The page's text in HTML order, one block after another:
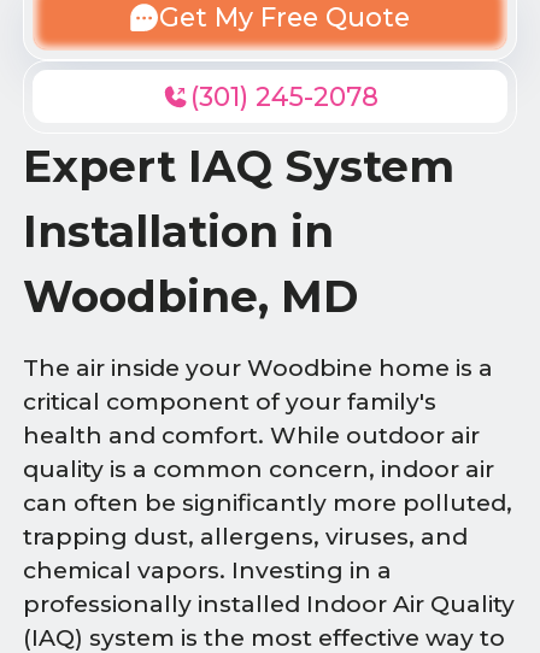
Get My Free Quote
(301) 245-2078
Expert IAQ System
Installation in
Woodbine, MD
The air inside your Woodbine home is a
critical component of your family's
health and comfort. While outdoor air
quality is a common concern, indoor air
can often be significantly more polluted,
trapping dust, allergens, viruses, and
chemical vapors. Investing in a
professionally installed Indoor Air Quality
(IAQ) system is the most effective way to